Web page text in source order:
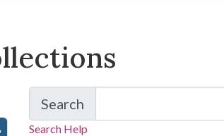
Search
for Items and Collections
Search Help